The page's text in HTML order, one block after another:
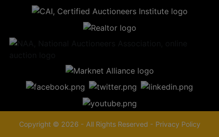
Copyright © 2026 - All Rights Reserved - Privacy Policy